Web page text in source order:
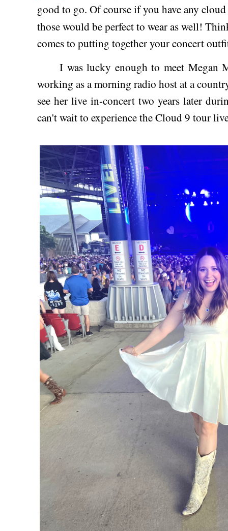
good to go. Of course if you have any
those would be perfect to wear as well!
comes to putting together your concert
I was lucky enough to meet Megan
working as a morning radio host at a
see her live in-concert two years later
can't wait to experience the Cloud 9 tour